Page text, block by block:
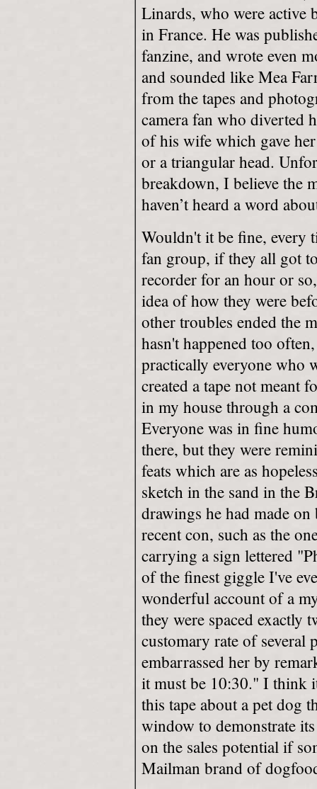
Linards, who were active
in France. He was
fanzine, and wrote even
and sounded like Mea
from the tapes and
camera fan who diverted
of his wife which gave
or a triangular head.
breakdown, I believe the
haven’t heard a word
Wouldn't it be fine, every
fan group, if they all got
recorder for an hour or
idea of how they were
other troubles ended the
hasn't happened too
practically everyone who
created a tape not meant
in my house through a
Everyone was in fine
there, but they were
feats which are as
sketch in the sand in the
drawings he had made
recent con, such as the
carrying a sign lettered
of the finest giggle I've
wonderful account of a
they were spaced exactly
customary rate of several
embarrassed her by
it must be 10:30." I think
this tape about a pet dog
window to demonstrate
on the sales potential if
Mailman brand of